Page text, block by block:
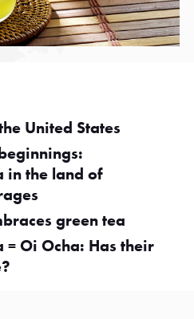
United States
in the land of
green tea
= Oi Ocha: Has their